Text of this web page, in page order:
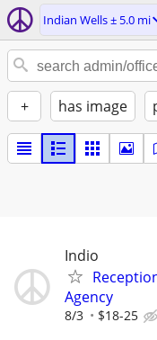
Indian Wells ± 5.0 mi
+ has image
Indio
Agency
8/3 $18-25